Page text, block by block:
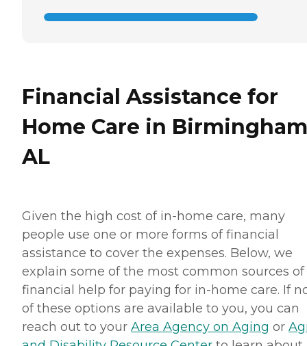
Financial Assistance for
Home Care in
AL
Given the high cost of in-home care, many
people use one or more forms of financial
assistance to cover the expenses. Below, we
explain some of the most common sources of
financial help for paying for in-home care. If
of these options are available to you, you can
reach out to your Area Agency on Aging or